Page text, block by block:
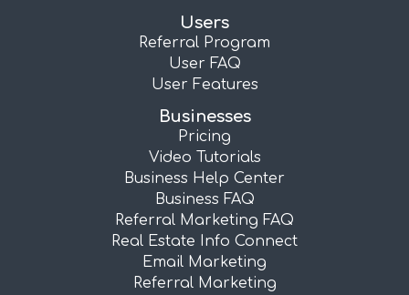
Users
Referral Program
User FAQ
User Features
Businesses
Pricing
Video Tutorials
Business Help Center
Business FAQ
Referral Marketing FAQ
Real Estate Info Connect
Email Marketing
Referral Marketing